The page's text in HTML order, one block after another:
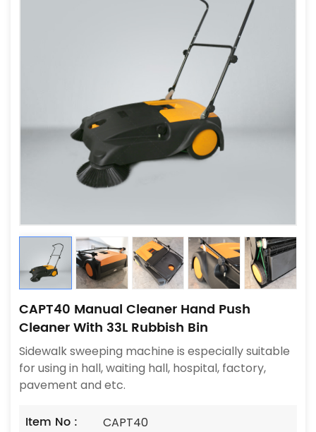
CAPT40 Manual Cleaner Hand Push
Cleaner With 33L Rubbish Bin
Sidewalk sweeping machine is especially suitable
for using in hall, waiting hall, hospital, factory,
pavement and etc.
Item No : CAPT40